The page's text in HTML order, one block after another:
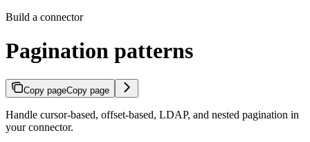
Build a connector
Pagination patterns
Copy pageCopy page
Handle cursor-based, offset-based, LDAP, and nested pagination in
your connector.